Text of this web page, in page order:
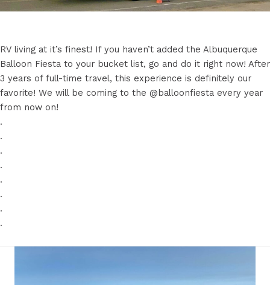
RV living at it’s finest! If you haven’t added the Albuquerque
Balloon Fiesta to your bucket list, go and do it right now! After
3 years of full-time travel, this experience is definitely our
favorite! We will be coming to the @balloonfiesta every year
from now on!
.
.
.
.
.
.
.
.